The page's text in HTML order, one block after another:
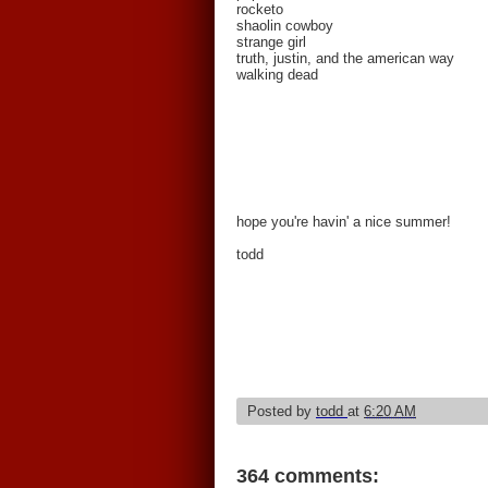
rocketo
shaolin cowboy
strange girl
truth, justin, and the american way
walking dead
hope you're havin' a nice summer!
todd
Posted by todd at 6:20 AM
364 comments: